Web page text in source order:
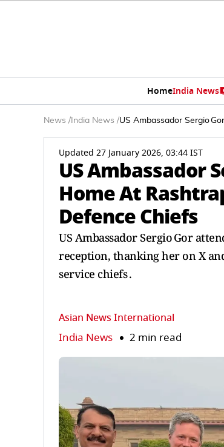
HomeIndia News
News / India News /US Ambassador Sergio
Updated 27 January 2026, 03:44 IST
US Ambassador
Home At
Defence Chiefs
US Ambassador Sergio Gor
reception, thanking her on X
service chiefs .
Asian News International
India News 2 min read